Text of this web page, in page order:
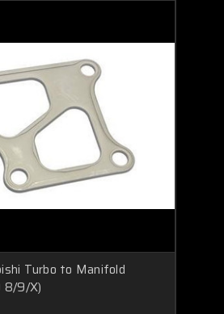
Turbo to Manifold
8/9/X)